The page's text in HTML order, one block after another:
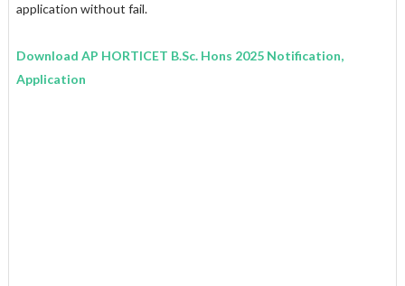
application without fail.
Download AP HORTICET B.Sc. Hons 2025 Notification,
Application